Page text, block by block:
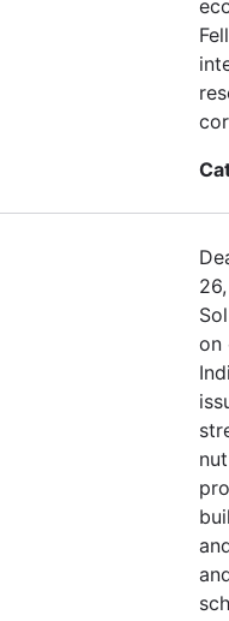
on